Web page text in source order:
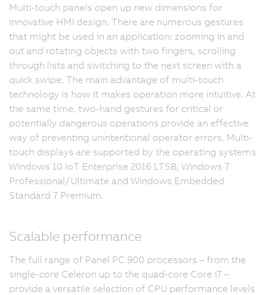
Multi-touch panels open up new dimensions for
innovative HMI design. There are numerous gestures
that might be used in an application: zooming in and
out and rotating objects with two fingers, scrolling
through lists and switching to the next screen with a
quick swipe. The main advantage of multi-touch
technology is how it makes operation more intuitive. At
the same time, two-hand gestures for critical or
potentially dangerous operations provide an effective
way of preventing unintentional operator errors. Multi-
touch displays are supported by the operating systems
Windows 10 IoT Enterprise 2016 LTSB, Windows 7
Professional/Ultimate and Windows Embedded
Standard 7 Premium.
Scalable performance
The full range of Panel PC 900 processors – from the
single-core Celeron up to the quad-core Core i7 –
provide a versatile selection of CPU performance levels